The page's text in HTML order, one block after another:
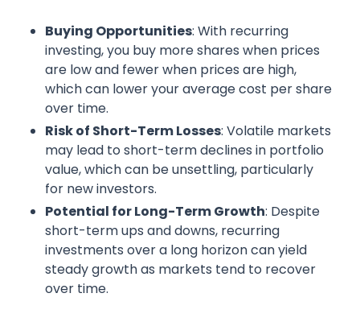
Buying Opportunities: With recurring
investing, you buy more shares when prices
are low and fewer when prices are high,
which can lower your average cost per share
over time.
Risk of Short-Term Losses: Volatile markets
may lead to short-term declines in portfolio
value, which can be unsettling, particularly
for new investors.
Potential for Long-Term Growth: Despite
short-term ups and downs, recurring
investments over a long horizon can yield
steady growth as markets tend to recover
over time.